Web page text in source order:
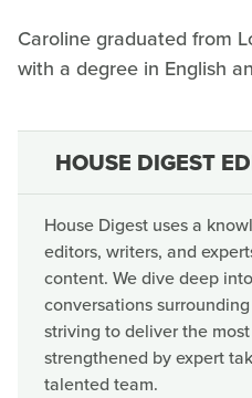
Caroline graduated from
with a degree in English
HOUSE DIGEST
House Digest uses a
editors, writers, and
content. We dive deep
conversations
striving to deliver the
strengthened by expert
talented team.